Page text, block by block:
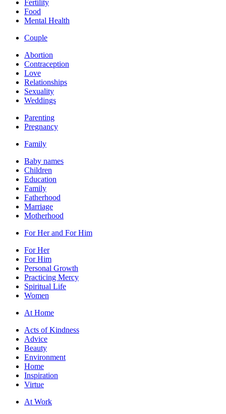
Fertility
Food
Mental Health
Couple
Abortion
Contraception
Love
Relationships
Sexuality
Weddings
Parenting
Pregnancy
Family
Baby names
Children
Education
Family
Fatherhood
Marriage
Motherhood
For Her and For Him
For Her
For Him
Personal Growth
Practicing Mercy
Spiritual Life
Women
At Home
Acts of Kindness
Advice
Beauty
Environment
Home
Inspiration
Virtue
At Work